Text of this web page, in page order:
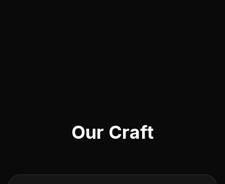
Our Craft